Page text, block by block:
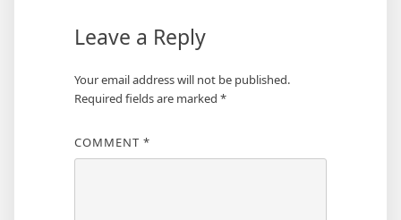
Leave a Reply
Your email address will not be published.
Required fields are marked *
COMMENT *